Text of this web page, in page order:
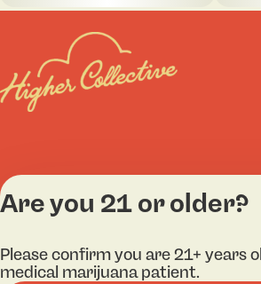
Are you 21 or older?
Please confirm you are 21+ years
medical marijuana patient.